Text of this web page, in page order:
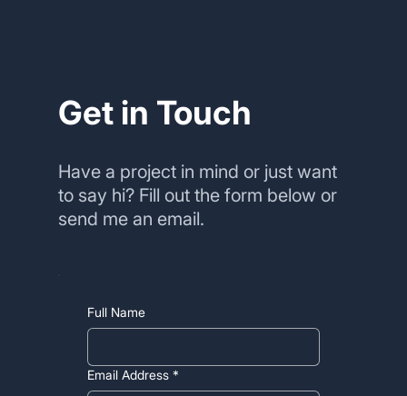
Get in Touch
Have a project in mind or just want
to say hi? Fill out the form below or
send me an email.
Full Name
Email Address *